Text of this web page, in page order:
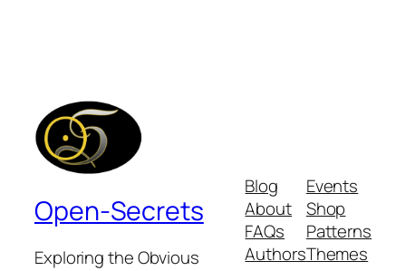
Open-Secrets
Exploring the Obvious
Blog
About
FAQs
Authors
Events
Shop
Patterns
Themes